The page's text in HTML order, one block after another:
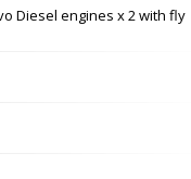
Diesel engines x 2 with fly